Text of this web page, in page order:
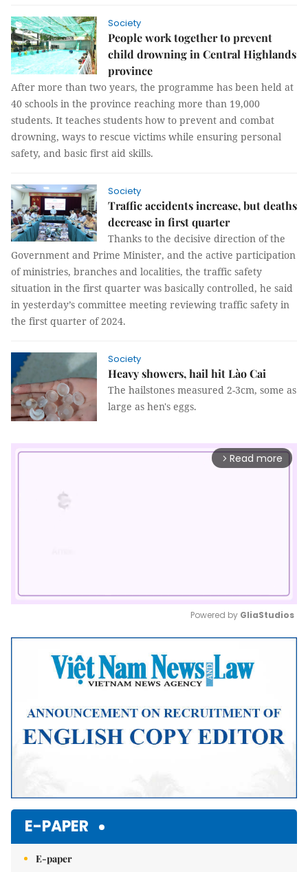
Society
People work together to prevent
child drowning in Central Highlands
province
After more than two years, the programme has been held at
40 schools in the province reaching more than 19,000
students. It teaches students how to prevent and combat
drowning, ways to rescue victims while ensuring personal
safety, and basic first aid skills.
Society
Traffic accidents increase, but deaths
decrease in first quarter
Thanks to the decisive direction of the
Government and Prime Minister, and the active participation
of ministries, branches and localities, the traffic safety
situation in the first quarter was basically controlled, he said
in yesterday’s committee meeting reviewing traffic safety in
the first quarter of 2024.
Society
Heavy showers, hail hit Lào Cai
The hailstones measured 2-3cm, some as
large as hen's eggs.
arrow_forward_ios Read more
Mute
Powered by GliaStudios
E-PAPER
E-paper